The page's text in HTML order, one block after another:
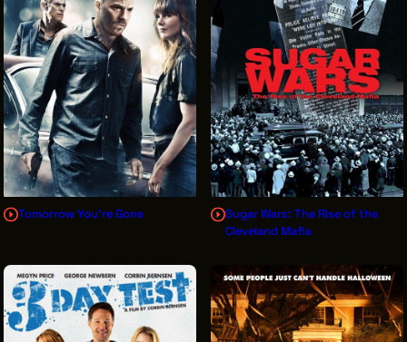
Tomorrow You're Gone
Sugar Wars: The Rise of the
Cleveland Mafia